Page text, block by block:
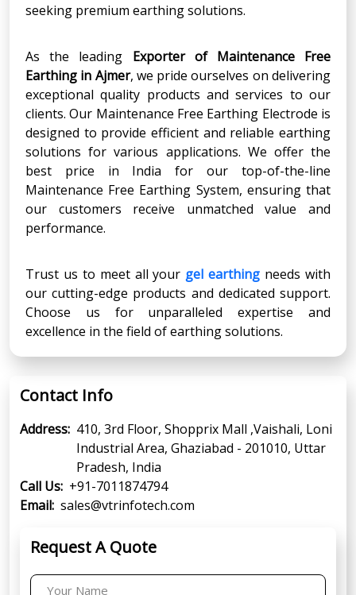
seeking premium earthing solutions.
As the leading Exporter of Maintenance Free
Earthing in Ajmer, we pride ourselves on delivering
exceptional quality products and services to our
clients. Our Maintenance Free Earthing Electrode is
designed to provide efficient and reliable earthing
solutions for various applications. We offer the
best price in India for our top-of-the-line
Maintenance Free Earthing System, ensuring that
our customers receive unmatched value and
performance.
Trust us to meet all your gel earthing needs with
our cutting-edge products and dedicated support.
Choose us for unparalleled expertise and
excellence in the field of earthing solutions.
Contact Info
Address: 410, 3rd Floor, Shopprix Mall ,Vaishali, Loni
Industrial Area, Ghaziabad - 201010, Uttar
Pradesh, India
Call Us: +91-7011874794
Email: sales@vtrinfotech.com
Request A Quote